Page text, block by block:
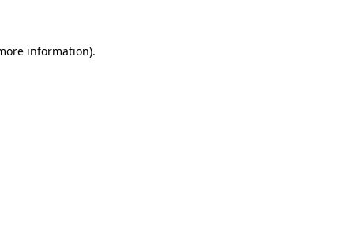
information).